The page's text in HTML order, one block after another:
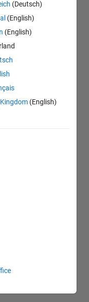
(Deutsch)
(English)
(English)
(English)